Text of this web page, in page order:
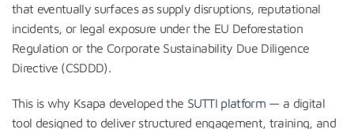
that eventually surfaces as supply disruptions, reputational
incidents, or legal exposure under the EU Deforestation
Regulation or the Corporate Sustainability Due Diligence
Directive (CSDDD).
This is why Ksapa developed the SUTTI platform — a digital
tool designed to deliver structured engagement, training, and